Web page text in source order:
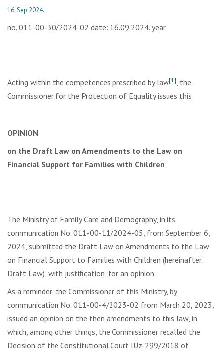
16. Sep 2024.
no. 011-00-30/2024-02 date: 16.09.2024. year
Acting within the competences prescribed by law[1], the
Commissioner for the Protection of Equality issues this
OPINION
on the Draft Law on Amendments to the Law on
Financial Support for Families with Children
The Ministry of Family Care and Demography, in its
communication No. 011-00-11/2024-05, from September 6,
2024, submitted the Draft Law on Amendments to the Law
on Financial Support to Families with Children (hereinafter:
Draft Law), with justification, for an opinion.
As a reminder, the Commissioner of this Ministry, by
communication No. 011-00-4/2023-02 from March 20, 2023,
issued an opinion on the then amendments to this law, in
which, among other things, the Commissioner recalled the
Decision of the Constitutional Court IUz-299/2018 of